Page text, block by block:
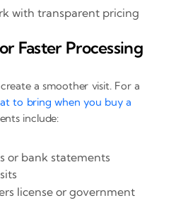
with transparent pricing
Faster Processing
a smoother visit. For a
to bring when you buy a
include:
or bank statements
license or government